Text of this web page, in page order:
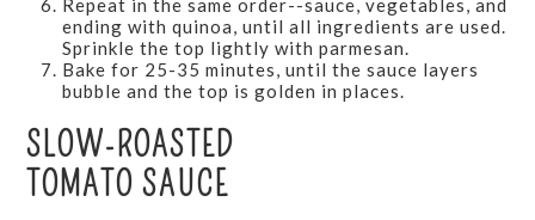
Repeat in the same order--sauce, vegetables, and
ending with quinoa, until all ingredients are used.
Sprinkle the top lightly with parmesan.
Bake for 25-35 minutes, until the sauce layers
bubble and the top is golden in places.
SLOW-ROASTED
TOMATO SAUCE